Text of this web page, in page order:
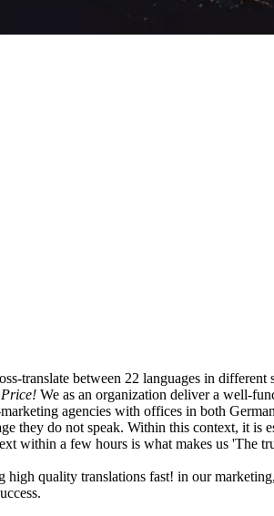
translate between 22 languages in
We as an organization deliver a well-
agencies with offices in both
they do not speak. Within this context, it is
within a few hours is what makes us
quality translations fast! in our